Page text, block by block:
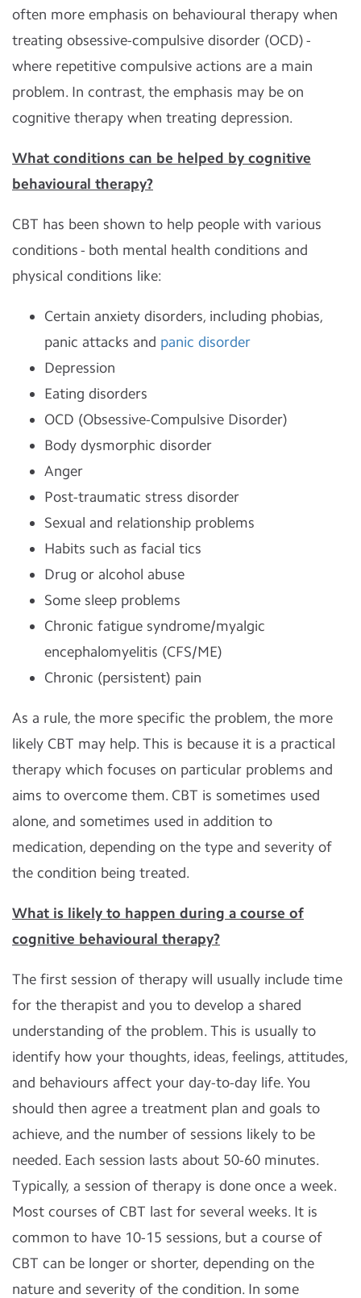
often more emphasis on behavioural therapy when
treating obsessive-compulsive disorder (OCD) -
where repetitive compulsive actions are a main
problem. In contrast, the emphasis may be on
cognitive therapy when treating depression.
What conditions can be helped by cognitive
behavioural therapy?
CBT has been shown to help people with various
conditions - both mental health conditions and
physical conditions like:
Certain anxiety disorders, including phobias,
panic attacks and panic disorder
Depression
Eating disorders
OCD (Obsessive-Compulsive Disorder)
Body dysmorphic disorder
Anger
Post-traumatic stress disorder
Sexual and relationship problems
Habits such as facial tics
Drug or alcohol abuse
Some sleep problems
Chronic fatigue syndrome/myalgic
encephalomyelitis (CFS/ME)
Chronic (persistent) pain
As a rule, the more specific the problem, the more
likely CBT may help. This is because it is a practical
therapy which focuses on particular problems and
aims to overcome them. CBT is sometimes used
alone, and sometimes used in addition to
medication, depending on the type and severity of
the condition being treated.
What is likely to happen during a course of
cognitive behavioural therapy?
The first session of therapy will usually include time
for the therapist and you to develop a shared
understanding of the problem. This is usually to
identify how your thoughts, ideas, feelings, attitudes,
and behaviours affect your day-to-day life. You
should then agree a treatment plan and goals to
achieve, and the number of sessions likely to be
needed. Each session lasts about 50-60 minutes.
Typically, a session of therapy is done once a week.
Most courses of CBT last for several weeks. It is
common to have 10-15 sessions, but a course of
CBT can be longer or shorter, depending on the
nature and severity of the condition. In some